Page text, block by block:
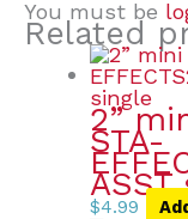
You must be
Related
2”
STA-
ASST
$4.99